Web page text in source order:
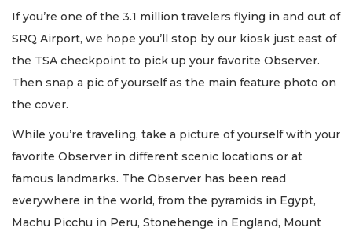
If you’re one of the 3.1 million travelers flying in and out of
SRQ Airport, we hope you’ll stop by our kiosk just east of
the TSA checkpoint to pick up your favorite Observer.
Then snap a pic of yourself as the main feature photo on
the cover.
While you’re traveling, take a picture of yourself with your
favorite Observer in different scenic locations or at
famous landmarks. The Observer has been read
everywhere in the world, from the pyramids in Egypt,
Machu Picchu in Peru, Stonehenge in England, Mount